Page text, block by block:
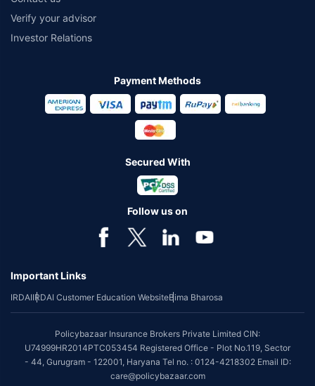
Verify your advisor
Investor Relations
Payment Methods
Secured With
Follow us on
Important Links
IRDAIIRDAI Customer Education WebsiteBima Bharosa
Policybazaar Insurance Brokers Private Limited CIN:
U74999HR2014PTC053454 Registered Office - Plot No.119, Sector
- 44, Gurugram - 122001, Haryana Tel no. : 0124-4218302 Email ID:
care@policybazaar.com